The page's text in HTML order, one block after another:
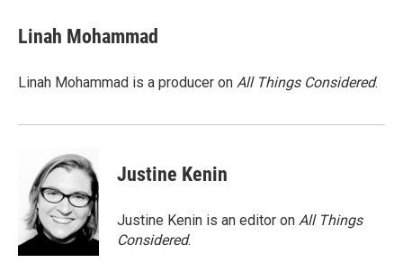
Linah Mohammad
Linah Mohammad is a producer on All Things Considered.
Justine Kenin
Justine Kenin is an editor on All Things
Considered.